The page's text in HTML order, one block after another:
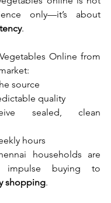
.
Online from
source
quality
sealed, clean
hours
households are
shopping.